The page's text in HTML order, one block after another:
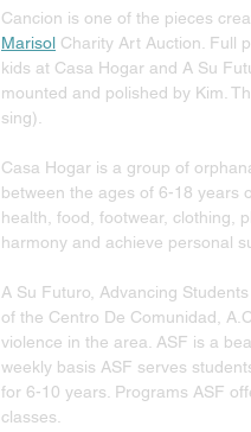
Cancion is one of the pieces
Marisol Charity Art Auction. Full
kids at Casa Hogar and A Su
mounted and polished by Kim.
sing).
Casa Hogar is a group of
between the ages of 6-18 years
health, food, footwear, clothing,
harmony and achieve personal
A Su Futuro, Advancing
of the Centro De Comunidad,
violence in the area. ASF is a
weekly basis ASF serves
for 6-10 years. Programs ASF
classes.